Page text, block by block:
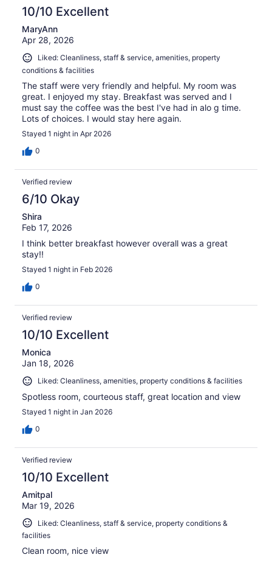
10/10 Excellent
MaryAnn
Apr 28, 2026
Liked: Cleanliness, staff & service, amenities, property
conditions & facilities
The staff were very friendly and helpful. My room was
great. I enjoyed my stay. Breakfast was served and I
must say the coffee was the best I've had in alo g time.
Lots of choices. I would stay here again.
Stayed 1 night in Apr 2026
0
Verified review
6/10 Okay
Shira
Feb 17, 2026
I think better breakfast however overall was a great
stay!!
Stayed 1 night in Feb 2026
0
Verified review
10/10 Excellent
Monica
Jan 18, 2026
Liked: Cleanliness, amenities, property conditions & facilities
Spotless room, courteous staff, great location and view
Stayed 1 night in Jan 2026
0
Verified review
10/10 Excellent
Amitpal
Mar 19, 2026
Liked: Cleanliness, staff & service, property conditions &
facilities
Clean room, nice view